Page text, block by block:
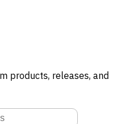
products, releases, and